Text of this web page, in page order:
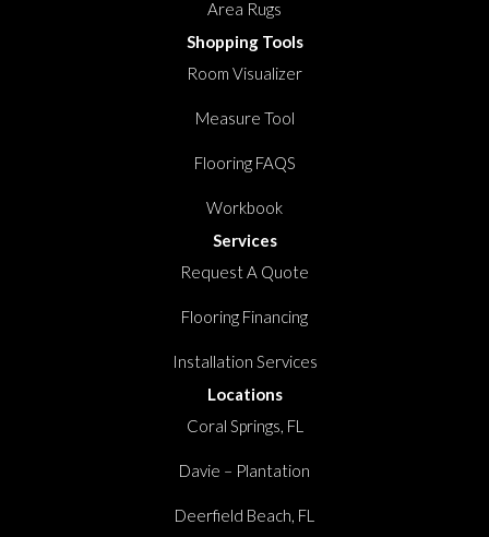
Area Rugs
Shopping Tools
Room Visualizer
Measure Tool
Flooring FAQS
Workbook
Services
Request A Quote
Flooring Financing
Installation Services
Locations
Coral Springs, FL
Davie – Plantation
Deerfield Beach, FL